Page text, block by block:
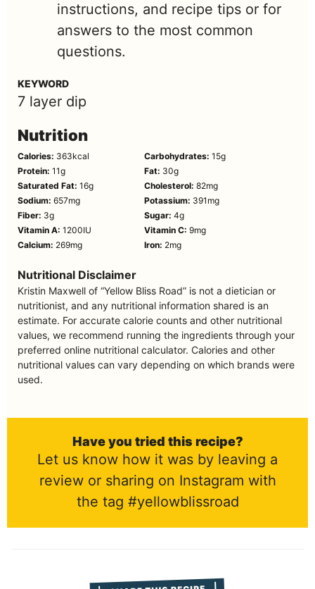
instructions, and recipe tips or for
answers to the most common
questions.
KEYWORD
7 layer dip
Nutrition
Calories: 363kcal Carbohydrates: 15g
Protein: 11g Fat: 30g
Saturated Fat: 16g Cholesterol: 82mg
Sodium: 657mg Potassium: 391 mg
Fiber: 3g Sugar: 4g
Vitamin A: 1200IU Vitamin C: 9mg
Calcium: 269mg Iron: 2mg
Nutritional Disclaimer
Kristin Maxwell of “Yellow Bliss Road” is not a dietician or
nutritionist, and any nutritional information shared is an
estimate. For accurate calorie counts and other nutritional
values, we recommend running the ingredients through your
preferred online nutritional calculator. Calories and other
nutritional values can vary depending on which brands were
used.
Have you tried this recipe?
Let us know how it was by leaving a
review or sharing on Instagram with
the tag #yellowblissroad